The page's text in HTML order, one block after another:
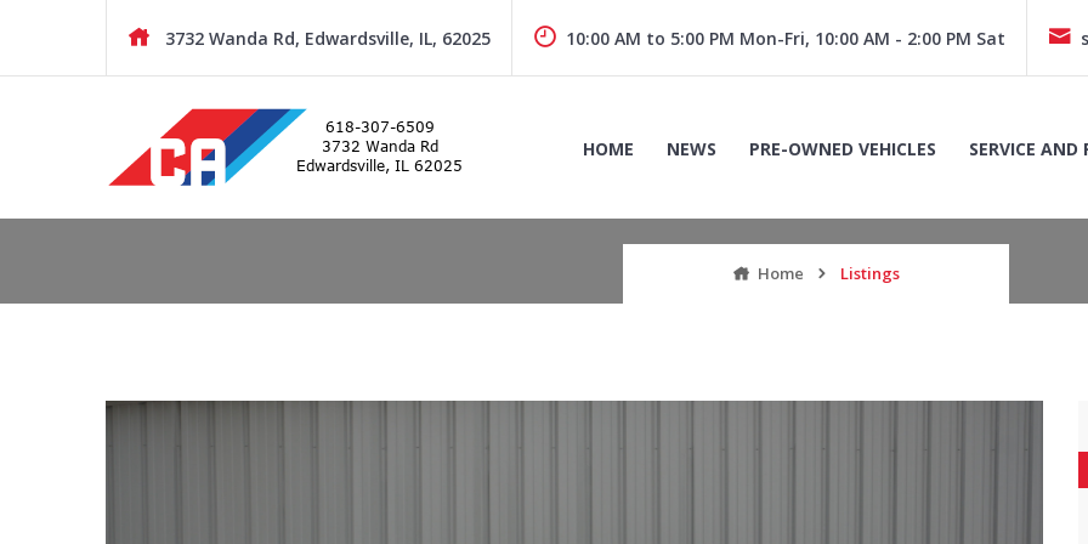
3732 Wanda Rd, Edwardsville, IL, 62025 10:00 AM to 5:00 PM Mon-Fri, 10:00 AM - 2:00 PM Sat
BMW and MINI Pre-Owned Sales and Repair
HOME NEWS PRE-OWNED VEHICLES SERVICE AND
Home Listings